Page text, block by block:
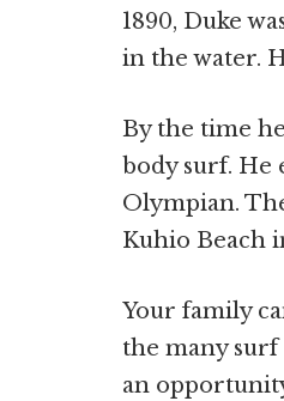
1890, Duke
in the water.
By the time
body surf. He
Olympian.
Kuhio Beach
Your family
the many surf
an